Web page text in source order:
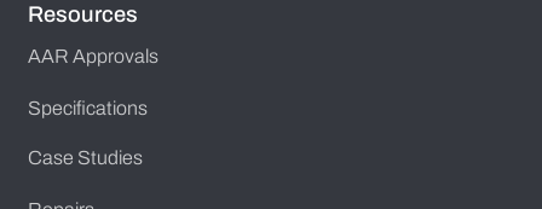
Resources
AAR Approvals
Specifications
Case Studies